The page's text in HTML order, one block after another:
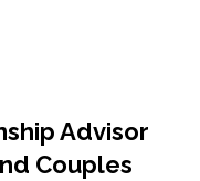
Advisor
Couples